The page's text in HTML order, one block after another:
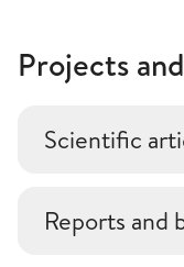
Projects
Scientific
Reports and